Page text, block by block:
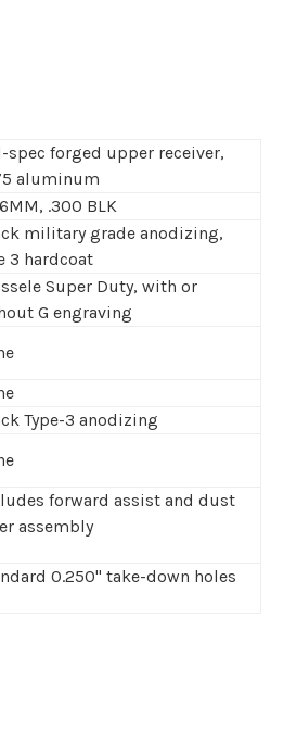
spec forged upper receiver,
aluminum
.300 BLK
military grade anodizing,
3 hardcoat
Super Duty, with or
G engraving
Type-3 anodizing
forward assist and dust
assembly
0.250" take-down holes